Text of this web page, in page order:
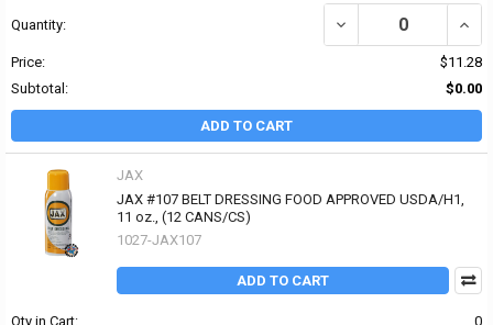
Quantity: DECREASE QUANTITY
Price:
$11.28
Subtotal:
$0.00
ADD TO CART
JAX
JAX #107 BELT DRESSING FOOD APPROVED USDA/H1,
11 oz., (12 CANS/CS)
1027-JAX107
ADD TO CART
Qty in Cart: 0